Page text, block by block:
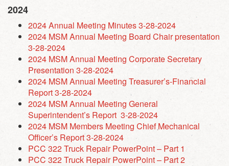
2024
2024 Annual Meeting Minutes 3-28-2024
2024 MSM Annual Meeting Board Chair presentation
3-28-2024
2024 MSM Annual Meeting Corporate Secretary
Presentation 3-28-2024
2024 MSM Annual Meeting Treasurer’s-Financial
Report 3-28-2024
2024 MSM Annual Meeting General
Superintendent’s Report 3-28-2024
2024 MSM Members Meeting Chief Mechanical
Officer’s Report 3-28-2024
PCC 322 Truck Repair PowerPoint – Part 1
PCC 322 Truck Repair PowerPoint – Part 2